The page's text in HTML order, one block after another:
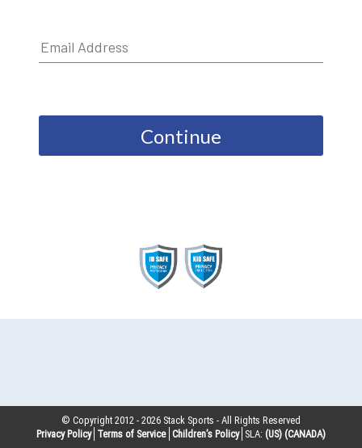
Continue
© Copyright 2012 -2026 Stack Sports - All Rights Reserved
Privacy Policy Terms of Service Children’s Policy SLA: (US) (CANADA)